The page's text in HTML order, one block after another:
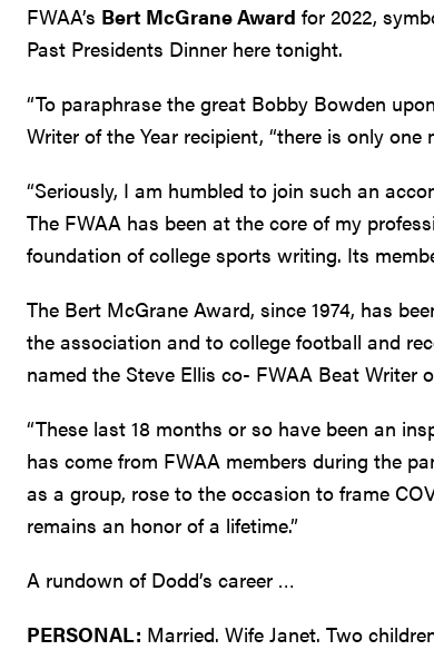
FWAA’s Bert McGrane Award for 2022,
Past Presidents Dinner here tonight.
“To paraphrase the great Bobby Bowden
Writer of the Year recipient, “there is only
“Seriously, I am humbled to join such an
The FWAA has been at the core of my
foundation of college sports writing. Its
The Bert McGrane Award, since 1974, has
the association and to college football and
named the Steve Ellis co- FWAA Beat Writer
“These last 18 months or so have been an
has come from FWAA members during the
as a group, rose to the occasion to frame
remains an honor of a lifetime.”
A rundown of Dodd’s career …
PERSONAL: Married. Wife Janet. Two